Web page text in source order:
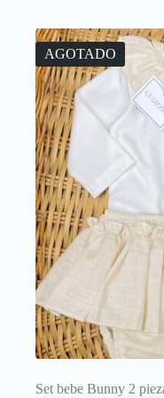
options
may
be
chosen
on
the
product
page
AGOTADO
Set bebe Bunny 2